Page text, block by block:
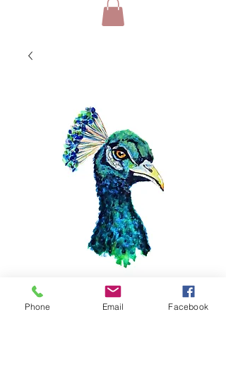
11x14 Peacock
Phone Email Facebook